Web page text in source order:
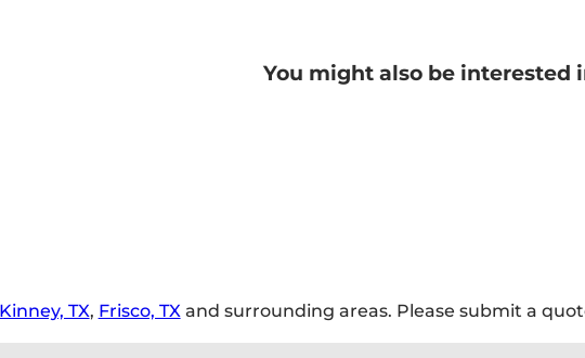
You might also be interested
TX, Frisco, TXand surrounding areas. Please submit a